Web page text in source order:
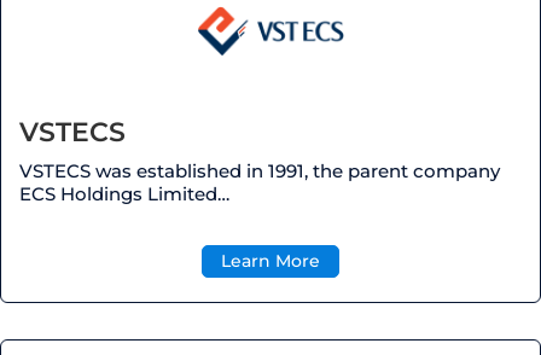
VSTECS
VSTECS was established in 1991, the parent company
ECS Holdings Limited…
Learn More